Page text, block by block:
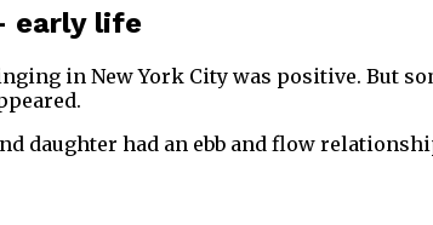
early life
in New York City was positive. But
daughter had an ebb and flow